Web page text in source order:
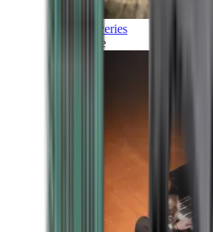
Discoveries
Culture